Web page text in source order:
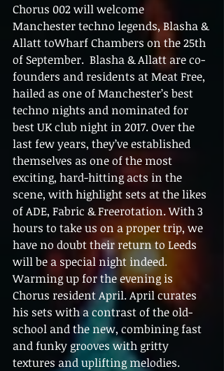
Chorus 002 will welcome
Manchester techno legends, Blasha &
Allatt toWharf Chambers on the 25th
of September.  Blasha & Allatt are co-
founders and residents at Meat Free,
hailed as one of Manchester’s best
techno nights and nominated for
best UK club night in 2017. Over the
last few years, they’ve established
themselves as one of the most
exciting, hard-hitting acts in the
scene, with highlight sets at the likes
of ADE, Fabric & Freerotation. With 3
hours to take us on a proper trip, we
have no doubt their return to Leeds
will be a special night indeed.
Warming up for the evening is
Chorus resident April. April curates
his sets with a contrast of the old-
school and the new, combining fast
and funky grooves with gritty
textures and uplifting melodies.